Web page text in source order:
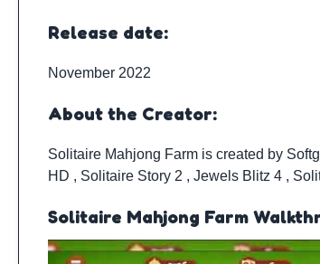
Release date:
November 2022
About the Creator:
Solitaire Mahjong Farm is created by
HD , Solitaire Story 2 , Jewels Blitz 4 ,
Solitaire Mahjong Farm